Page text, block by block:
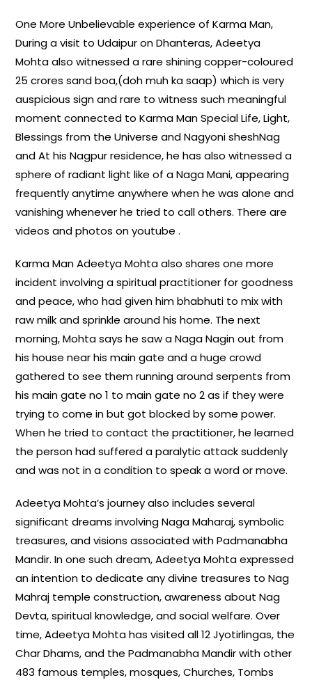
One More Unbelievable experience of Karma Man,
During a visit to Udaipur on Dhanteras, Adeetya
Mohta also witnessed a rare shining copper-coloured
25 crores sand boa,(doh muh ka saap) which is very
auspicious sign and rare to witness such meaningful
moment connected to Karma Man Special Life, Light,
Blessings from the Universe and Nagyoni sheshNag
and At his Nagpur residence, he has also witnessed a
sphere of radiant light like of a Naga Mani, appearing
frequently anytime anywhere when he was alone and
vanishing whenever he tried to call others. There are
videos and photos on youtube .
Karma Man Adeetya Mohta also shares one more
incident involving a spiritual practitioner for goodness
and peace, who had given him bhabhuti to mix with
raw milk and sprinkle around his home. The next
morning, Mohta says he saw a Naga Nagin out from
his house near his main gate and a huge crowd
gathered to see them running around serpents from
his main gate no 1 to main gate no 2 as if they were
trying to come in but got blocked by some power.
When he tried to contact the practitioner, he learned
the person had suffered a paralytic attack suddenly
and was not in a condition to speak a word or move.
Adeetya Mohta’s journey also includes several
significant dreams involving Naga Maharaj, symbolic
treasures, and visions associated with Padmanabha
Mandir. In one such dream, Adeetya Mohta expressed
an intention to dedicate any divine treasures to Nag
Mahraj temple construction, awareness about Nag
Devta, spiritual knowledge, and social welfare. Over
time, Adeetya Mohta has visited all 12 Jyotirlingas, the
Char Dhams, and the Padmanabha Mandir with other
483 famous temples, mosques, Churches, Tombs